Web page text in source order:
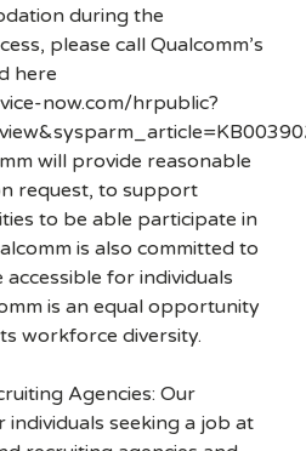
during the
please call Qualcomm’s
here
now.com/hrpublic?
will provide reasonable
request, to support
to be able participate in
is also committed to
for individuals
is an equal opportunity
workforce diversity.
Agencies: Our
individuals seeking a job at